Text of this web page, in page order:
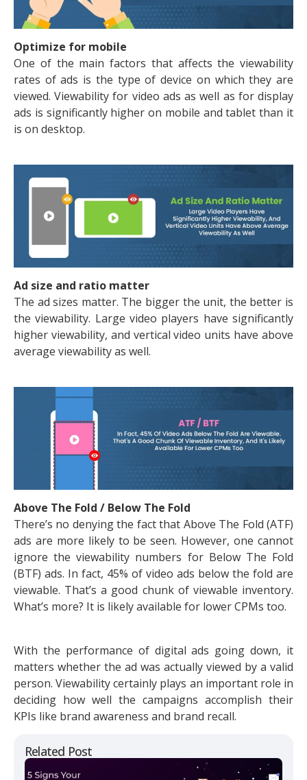
Related Post
Optimize for mobile
One of the main factors that affects the viewability
rates of ads is the type of device on which they are
viewed. Viewability for video ads as well as for display
ads is significantly higher on mobile and tablet than it
is on desktop.
Ad size and ratio matter
The ad sizes matter. The bigger the unit, the better is
the viewability. Large video players have significantly
higher viewability, and vertical video units have above
average viewability as well.
Above The Fold / Below The Fold
There’s no denying the fact that Above The Fold (ATF)
ads are more likely to be seen. However, one cannot
ignore the viewability numbers for Below The Fold
(BTF) ads. In fact, 45% of video ads below the fold are
viewable. That’s a good chunk of viewable inventory.
What’s more? It is likely available for lower CPMs too.
With the performance of digital ads going down, it
matters whether the ad was actually viewed by a valid
person. Viewability certainly plays an important role in
deciding how well the campaigns accomplish their
KPIs like brand awareness and brand recall.